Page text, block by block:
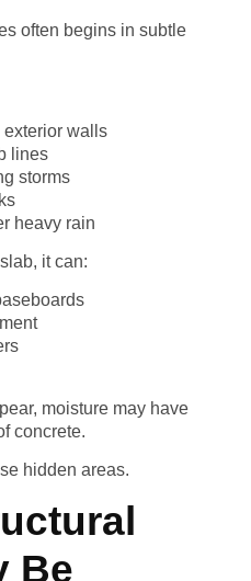
often begins in subtle
exterior walls
lines
storms
heavy rain
it can:
moisture may have
concrete.
hidden areas.
Be